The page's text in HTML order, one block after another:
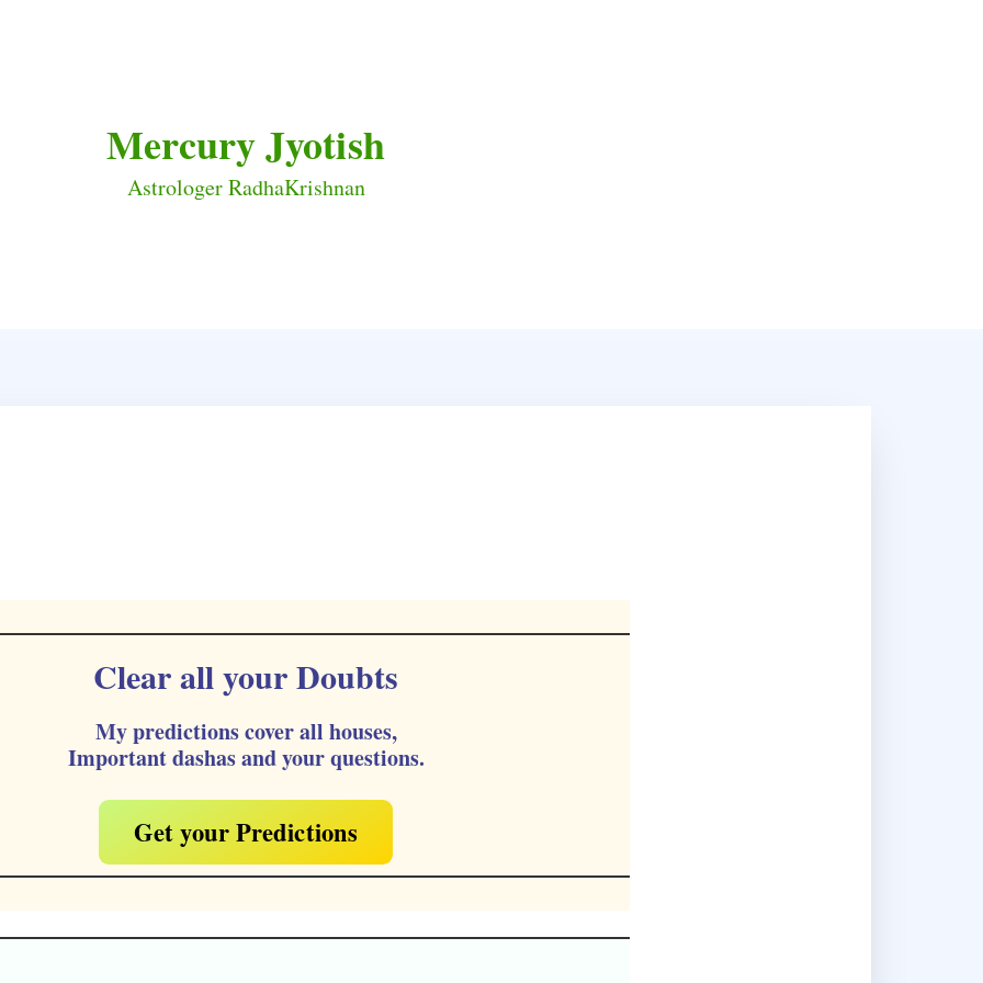
Mercury Jyotish
Astrologer RadhaKrishnan
Clear all your Doubts
My predictions cover all houses,
Important dashas and your questions.
Get your Predictions